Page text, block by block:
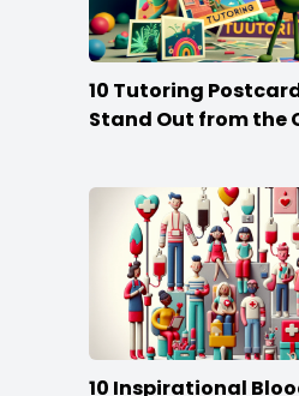
10 Tutoring
Stand Out from the
10 Inspirational